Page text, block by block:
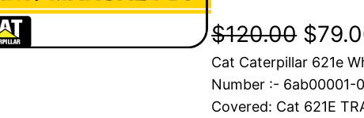
$120.00 O
r
i
$
Cat Caterpillar 621e
Number :- 6ab00001-
Covered: Cat 621E